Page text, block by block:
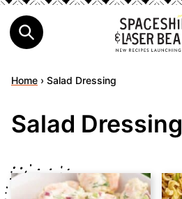
Home › Salad Dressing
Salad Dressing